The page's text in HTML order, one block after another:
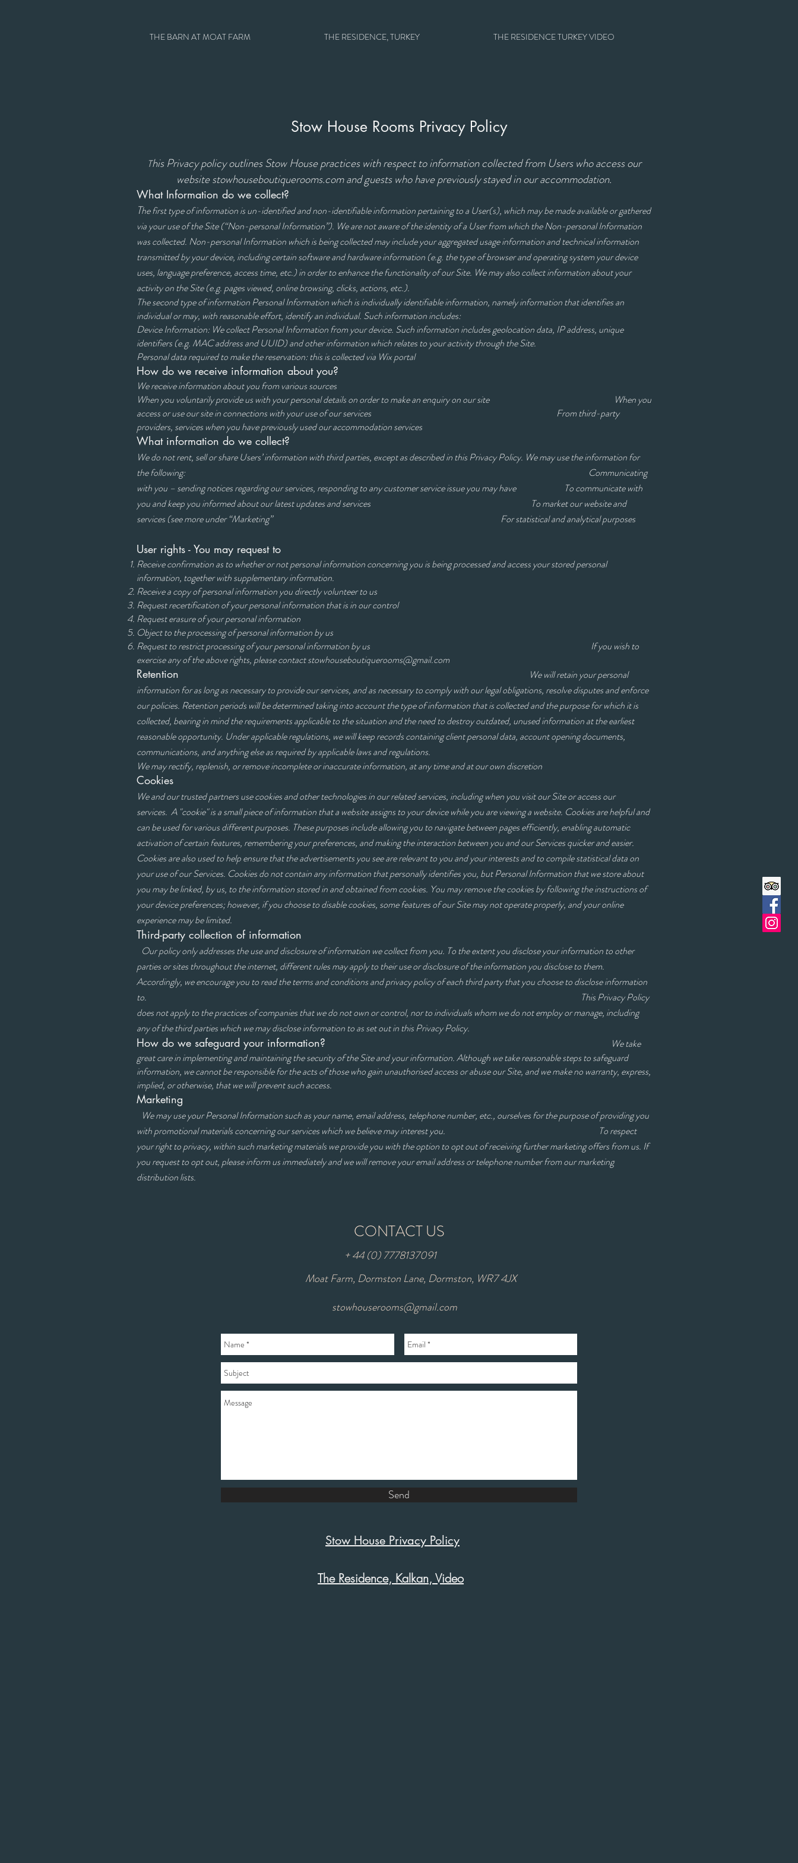
THE BARN AT MOAT FARM THE RESIDENCE, TURKEY THE RESIDENCE TURKEY VIDEO
Stow House Rooms Privacy Policy
This Privacy policy outlines Stow House practices with respect to information collected from Users who access our
website stowhouseboutiquerooms.com and guests who have previously stayed in our accommodation.
What Information do we collect?
The first type of information is un-identified and non-identifiable information pertaining to a User(s), which may be made available or gathered
via your use of the Site (“Non-personal Information”). We are not aware of the identity of a User from which the Non-personal Information
was collected. Non-personal Information which is being collected may include your aggregated usage information and technical information
transmitted by your device, including certain software and hardware information (e.g. the type of browser and operating system your device
uses, language preference, access time, etc.) in order to enhance the functionality of our Site. We may also collect information about your
activity on the Site (e.g. pages viewed, online browsing, clicks, actions, etc.).
The second type of information Personal Information which is individually identifiable information, namely information that identifies an
individual or may, with reasonable effort, identify an individual. Such information includes:
Device Information: We collect Personal Information from your device. Such information includes geolocation data, IP address, unique
identifiers (e.g. MAC address and UUID) and other information which relates to your activity through the Site.
Personal data required to make the reservation: this is collected via Wix portal
How do we receive information about you?
We receive information about you from various sources
When you voluntarily provide us with your personal details on order to make an enquiry on our site When you
access or use our site in connections with your use of our services From third-party
providers, services when you have previously used our accommodation services
What information do we collect?
We do not rent, sell or share Users’ information with third parties, except as described in this Privacy Policy. We may use the information for
the following:
Communicating
with you – sending notices regarding our services, responding to any customer service issue you may have To communicate with
you and keep you informed about our latest updates and services To market our website and
services (see more under “Marketing” For statistical and analytical purposes
User rights - You may request to
Receive confirmation as to whether or not personal information concerning you is being processed and access your stored personal
information, together with supplementary information.
Receive a copy of personal information you directly volunteer to us
Request recertification of your personal information that is in our control
Request erasure of your personal information
Object to the processing of personal information by us
Request to restrict processing of your personal information by us If you wish to
exercise any of the above rights, please contactstowhouseboutiquerooms@gmail.com
Retention
We will retain your personal
information for as long as necessary to provide our services, and as necessary to comply with our legal obligations, resolve disputes and enforce
our policies. Retention periods will be determined taking into account the type of information that is collected and the purpose for which it is
collected, bearing in mind the requirements applicable to the situation and the need to destroy outdated, unused information at the earliest
reasonable opportunity. Under applicable regulations, we will keep records containing client personal data, account opening documents,
communications, and anything else as required by applicable laws and regulations.
We may rectify, replenish, or remove incomplete or inaccurate information, at any time and at our own discretion
Cookies
We and our trusted partners use cookies and other technologies in our related services, including when you visit our Site or access our
services. A "cookie" is a small piece of information that a website assigns to your device while you are viewing a website. Cookies are helpful and
can be used for various different purposes. These purposes include allowing you to navigate between pages efficiently, enabling automatic
activation of certain features, remembering your preferences, and making the interaction between you and our Services quicker and easier.
Cookies are also used to help ensure that the advertisements you see are relevant to you and your interests and to compile statistical data on
your use of our Services. Cookies do not contain any information that personally identifies you, but Personal Information that we store about
you may be linked, by us, to the information stored in and obtained from cookies. You may remove the cookies by following the instructions of
your device preferences; however, if you choose to disable cookies, some features of our Site may not operate properly, and your online
experience may be limited.
Third-party collection of information
Our policy only addresses the use and disclosure of information we collect from you. To the extent you disclose your information to other
parties or sites throughout the internet, different rules may apply to their use or disclosure of the information you disclose to them.
Accordingly, we encourage you to read the terms and conditions and privacy policy of each third party that you choose to disclose information
to.
This Privacy Policy
does not apply to the practices of companies that we do not own or control, nor to individuals whom we do not employ or manage, including
any of the third parties which we may disclose information to as set out in this Privacy Policy.
How do we safeguard your information?
We take
great care in implementing and maintaining the security of the Site and your information. Although we take reasonable steps to safeguard
information, we cannot be responsible for the acts of those who gain unauthorised access or abuse our Site, and we make no warranty, express,
implied, or otherwise, that we will prevent such access.
Marketing
We may use your Personal Information such as your name, email address, telephone number, etc., ourselves for the purpose of providing you
with promotional materials concerning our services which we believe may interest you. To respect
your right to privacy, within such marketing materials we provide you with the option to opt out of receiving further marketing offers from us. If
you request to opt out, please inform us immediately and we will remove your email address or telephone number from our marketing
distribution lists.
CONTACT US
+ 44 (0) 7778137091
Moat Farm, Dormston Lane, Dormston, WR7 4JX
stowhouserooms@gmail.com
Send
Stow House Privacy Policy
The Residence, Kalkan, Video